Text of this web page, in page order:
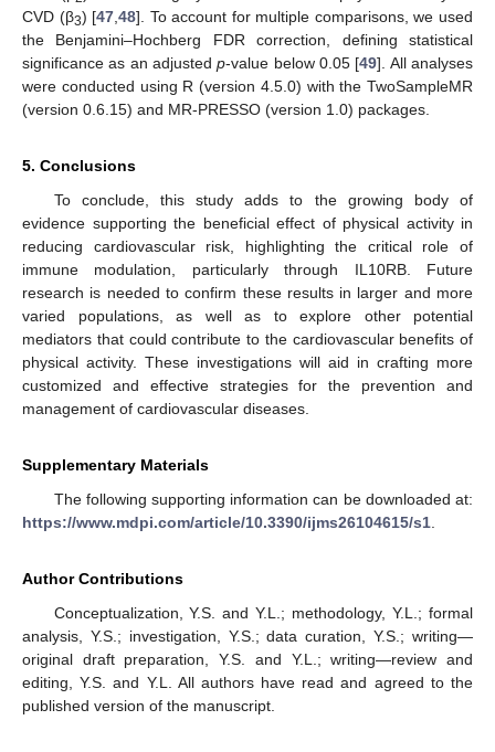
CVD (β3) [47,48]. To account for multiple comparisons, we used
the Benjamini–Hochberg FDR correction, defining statistical
significance as an adjustedp-value below 0.05 [49]. All analyses
were conducted using R (version 4.5.0) with the TwoSampleMR
(version 0.6.15) and MR-PRESSO (version 1.0) packages.
5. Conclusions
To conclude, this study adds to the growing body of
evidence supporting the beneficial effect of physical activity in
reducing cardiovascular risk, highlighting the critical role of
immune modulation, particularly through IL10RB. Future
research is needed to confirm these results in larger and more
varied populations, as well as to explore other potential
mediators that could contribute to the cardiovascular benefits of
physical activity. These investigations will aid in crafting more
customized and effective strategies for the prevention and
management of cardiovascular diseases.
Supplementary Materials
The following supporting information can be downloaded at:
https://www.mdpi.com/article/10.3390/ijms26104615/s1.
Author Contributions
Conceptualization, Y.S. and Y.L.; methodology, Y.L.; formal
analysis, Y.S.; investigation, Y.S.; data curation, Y.S.; writing—
original draft preparation, Y.S. and Y.L.; writing—review and
editing, Y.S. and Y.L. All authors have read and agreed to the
published version of the manuscript.